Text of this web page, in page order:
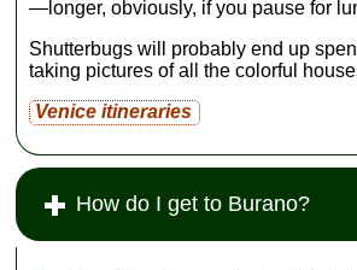
—longer, obviously, if you pause for
Shutterbugs will probably end up
taking pictures of all the colorful
Venice itineraries
How do I get to Burano?